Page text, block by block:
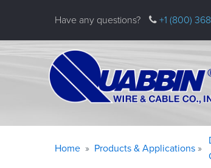
Have any questions? +1 (800)
message
Home Products & Applications